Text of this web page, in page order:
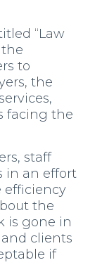
“Law
the
to
the
facing the
staff
in an effort
efficiency
the
is gone in
clients
if